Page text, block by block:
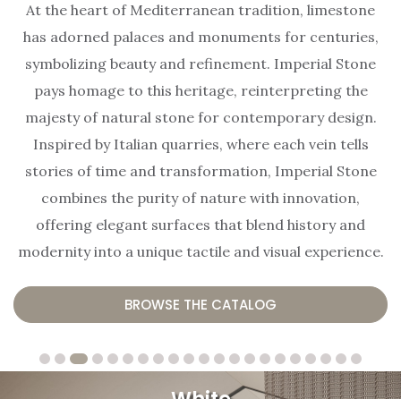
At the heart of Mediterranean tradition, limestone
has adorned palaces and monuments for centuries,
symbolizing beauty and refinement. Imperial Stone
pays homage to this heritage, reinterpreting the
majesty of natural stone for contemporary design.
Inspired by Italian quarries, where each vein tells
stories of time and transformation, Imperial Stone
combines the purity of nature with innovation,
offering elegant surfaces that blend history and
modernity into a unique tactile and visual experience.
BROWSE THE CATALOG